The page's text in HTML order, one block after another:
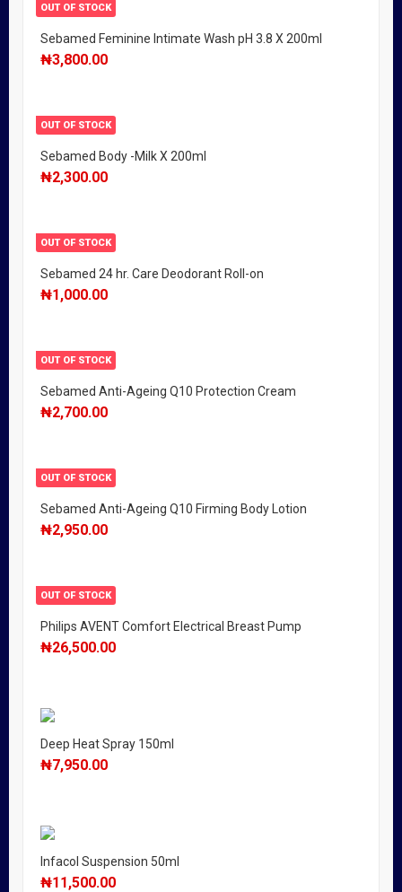
OUT OF STOCK
Sebamed Feminine Intimate Wash pH 3.8 X 200ml
₦3,800.00
OUT OF STOCK
Sebamed Body -Milk X 200ml
₦2,300.00
OUT OF STOCK
Sebamed 24 hr. Care Deodorant Roll-on
₦1,000.00
OUT OF STOCK
Sebamed Anti-Ageing Q10 Protection Cream
₦2,700.00
OUT OF STOCK
Sebamed Anti-Ageing Q10 Firming Body Lotion
₦2,950.00
OUT OF STOCK
Philips AVENT Comfort Electrical Breast Pump
₦26,500.00
Deep Heat Spray 150ml
₦7,950.00
Infacol Suspension 50ml
₦11,500.00